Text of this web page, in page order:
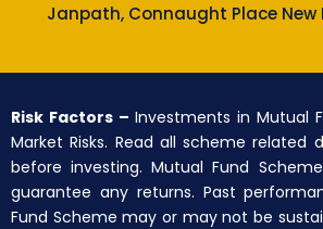
Janpath, Connaught Place New
Risk Factors – Investments in Mutual
Market Risks. Read all scheme related
before investing. Mutual Fund
guarantee any returns. Past
Fund Scheme may or may not be